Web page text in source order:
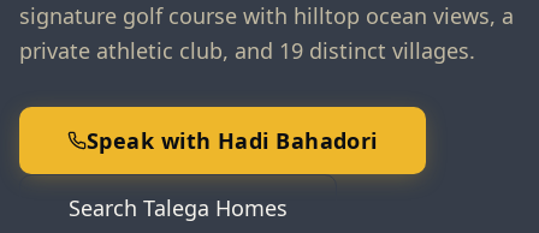
signature golf course with hilltop ocean views, a
private athletic club, and 19 distinct villages.
Speak with Hadi Bahadori
Search Talega Homes